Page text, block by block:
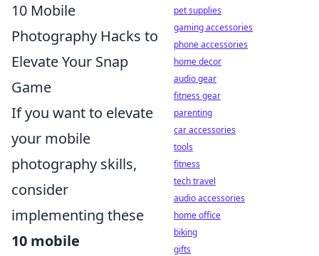
10 Mobile
Photography Hacks to
Elevate Your Snap
Game
If you want to elevate
your mobile
photography skills,
consider
implementing these
10 mobile
pet supplies
gaming accessories
phone accessories
home decor
audio gear
fitness gear
parenting
car accessories
tools
fitness
tech travel
audio accessories
home office
biking
gifts